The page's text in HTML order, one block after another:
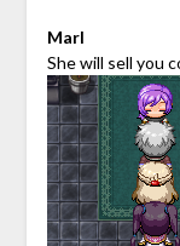
Marl
She will sell you